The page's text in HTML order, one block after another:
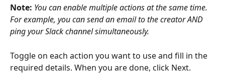
Note: You can enable multiple actions at the same time.
For example, you can send an email to the creator AND
ping your Slack channel simultaneously.
Toggle on each action you want to use and fill in the
required details. When you are done, click Next.